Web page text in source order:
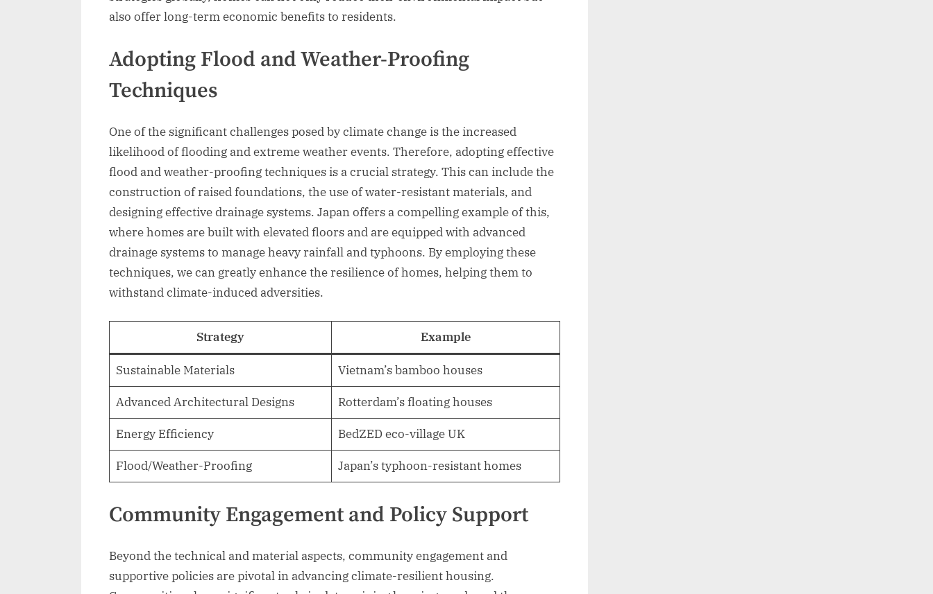
also offer long-term economic benefits to residents.
Adopting Flood and Weather-Proofing
Techniques
One of the significant challenges posed by climate change is the increased
likelihood of flooding and extreme weather events. Therefore, adopting effective
flood and weather-proofing techniques is a crucial strategy. This can include the
construction of raised foundations, the use of water-resistant materials, and
designing effective drainage systems. Japan offers a compelling example of this,
where homes are built with elevated floors and are equipped with advanced
drainage systems to manage heavy rainfall and typhoons. By employing these
techniques, we can greatly enhance the resilience of homes, helping them to
withstand climate-induced adversities.
Strategy Example
Sustainable Materials Vietnam’s bamboo houses
Advanced Architectural Designs Rotterdam’s floating houses
Energy Efficiency BedZED eco-village UK
Flood/Weather-Proofing Japan’s typhoon-resistant homes
Community Engagement and Policy Support
Beyond the technical and material aspects, community engagement and
supportive policies are pivotal in advancing climate-resilient housing.